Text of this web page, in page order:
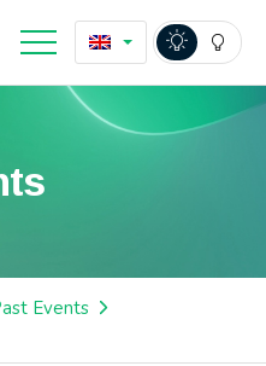
Events